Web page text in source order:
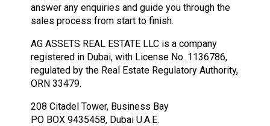
answer any enquiries and guide you through the
sales process from start to finish.
AG ASSETS REAL ESTATE LLC is a company
registered in Dubai, with License No. 1136786,
regulated by the Real Estate Regulatory Authority,
ORN 33479.
208 Citadel Tower, Business Bay
PO BOX 9435458, Dubai U.A.E.